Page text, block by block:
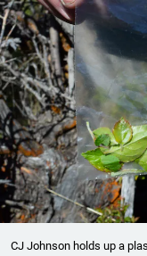
CJ Johnson holds up a